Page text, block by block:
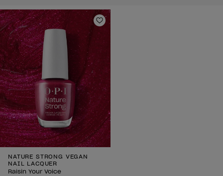
Add to Wishlist
NATURE STRONG VEGAN
NAIL LACQUER
Raisin Your Voice